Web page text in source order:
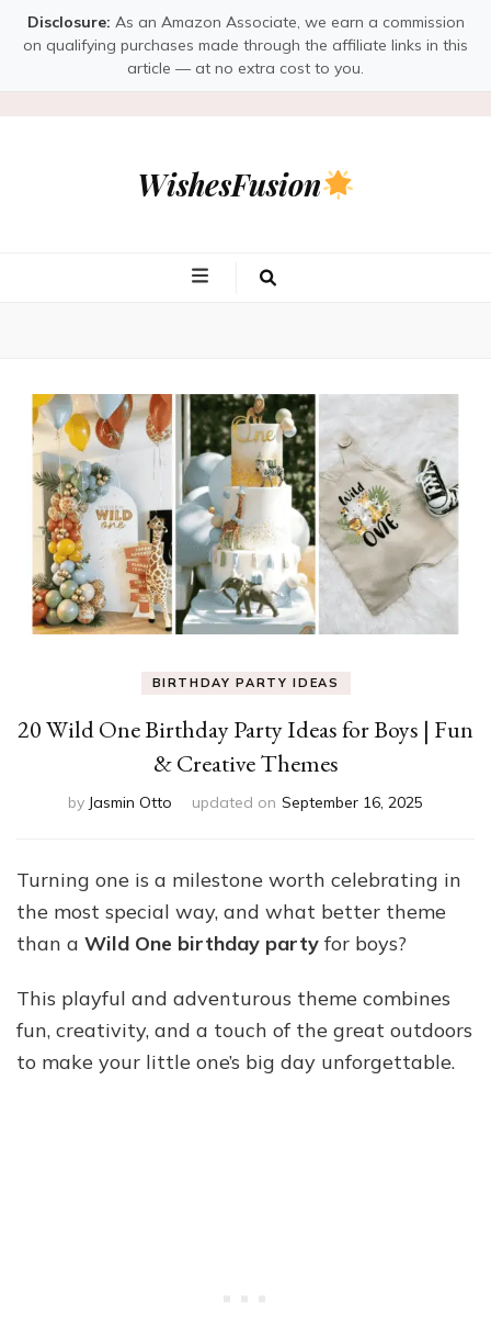
Disclosure: As an Amazon Associate, we earn a commission
on qualifying purchases made through the affiliate links in this
article — at no extra cost to you.
WishesFusion
BIRTHDAY PARTY IDEAS
20 Wild One Birthday Party Ideas for Boys | Fun
& Creative Themes
by Jasmin Otto updated on September 16, 2025
Turning one is a milestone worth celebrating in
the most special way, and what better theme
than a Wild One birthday party for boys?
This playful and adventurous theme combines
fun, creativity, and a touch of the great outdoors
to make your little one’s big day unforgettable.